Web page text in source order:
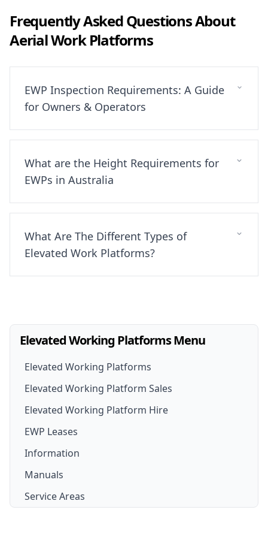
Frequently Asked Questions About
Aerial Work Platforms
EWP Inspection Requirements: A Guide
for Owners & Operators
What are the Height Requirements for
EWPs in Australia
What Are The Different Types of
Elevated Work Platforms?
Elevated Working Platforms Menu
Elevated Working Platforms
Elevated Working Platform Sales
EWP For Sale
New EWP
Scissor Lift For Sale
Elevated Working Platform Hire
EWP Hire
EWP Hire Options
EWP Leases
Information
Manuals
Service Areas